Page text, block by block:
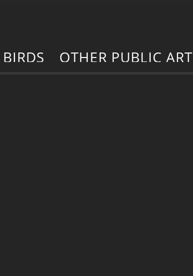
BIRDS OTHER PUBLIC ART